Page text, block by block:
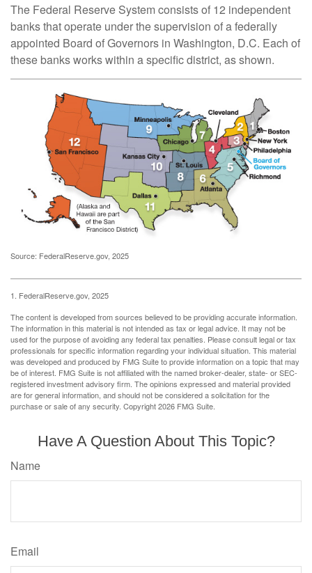
The Federal Reserve System consists of 12 independent
banks that operate under the supervision of a federally
appointed Board of Governors in Washington, D.C. Each of
these banks works within a specific district, as shown.
Source: FederalReserve.gov, 2025
1. FederalReserve.gov, 2025
The content is developed from sources believed to be providing accurate information.
The information in this material is not intended as tax or legal advice. It may not be
used for the purpose of avoiding any federal tax penalties. Please consult legal or tax
professionals for specific information regarding your individual situation. This material
was developed and produced by FMG Suite to provide information on a topic that may
be of interest. FMG Suite is not affiliated with the named broker-dealer, state- or SEC-
registered investment advisory firm. The opinions expressed and material provided
are for general information, and should not be considered a solicitation for the
purchase or sale of any security. Copyright2026 FMG Suite.
Have A Question About This Topic?
Name
Email